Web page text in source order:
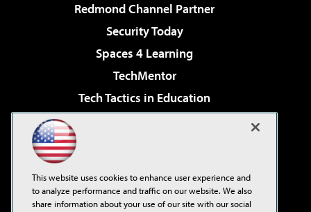
Redmond Channel Partner
Security Today
Spaces 4 Learning
TechMentor
Tech Tactics in Education
Virtualization & Cloud Review
Visual Studio Live!
This website uses cookies to enhance user experience and
to analyze performance and traffic on our website. We also
share information about your use of our site with our social